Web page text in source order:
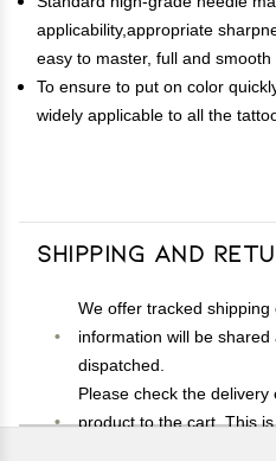
applicability,appropriate
easy to master, full and smooth
To ensure to put on color
widely applicable to all the
Shipping and
We offer tracked
information will be
dispatched.
Please check the
product to the cart. This